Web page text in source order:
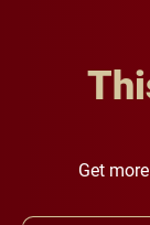
Get